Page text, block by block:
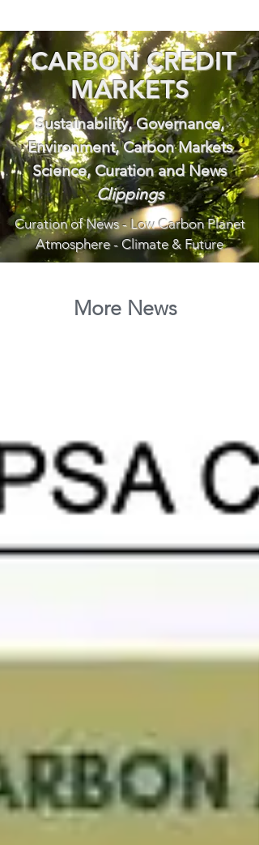
CARBON CREDIT
MARKETS
Sustainability, Governance,
Environment, Carbon Markets
Science, Curation and News
Clippings
Curation of News - Low Carbon Planet
Atmosphere - Climate & Future
More News